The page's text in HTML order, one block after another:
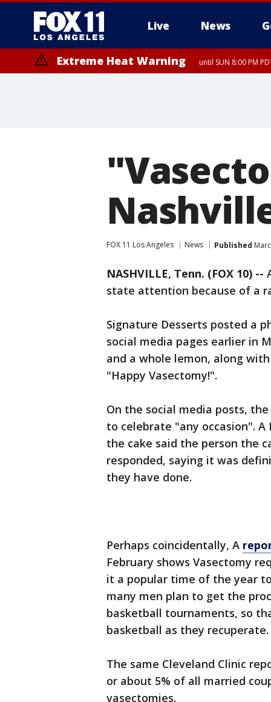
Live News
Extreme Heat Warning until SUN 8:00 PM
FOX 11 Los Angeles News Published
NASHVILLE, Tenn. (FOX 10) --
state attention because of a
Signature Desserts posted a
social media pages earlier in
and a whole lemon, along
"Happy Vasectomy!".
On the social media posts,
to celebrate "any occasion".
the cake said the person the
responded, saying it was
they have done.
Perhaps coincidentally, A
February shows Vasectomy
it a popular time of the year
many men plan to get the
basketball tournaments, so
basketball as they recuperate.
The same Cleveland Clinic
or about 5% of all married
vasectomies.